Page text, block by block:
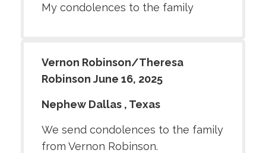
My condolences to the family
Vernon Robinson/Theresa
Robinson June 16, 2025
Nephew Dallas , Texas
We send condolences to the family
from Vernon Robinson.